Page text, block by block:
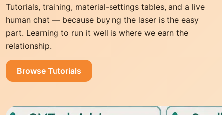
Tutorials, training, material-settings tables, and a live
human chat — because buying the laser is the easy
part. Learning to run it well is where we earn the
relationship.
Browse Tutorials